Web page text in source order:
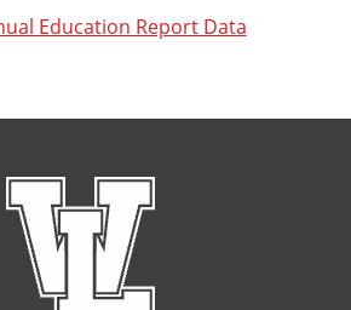
Education Report Data